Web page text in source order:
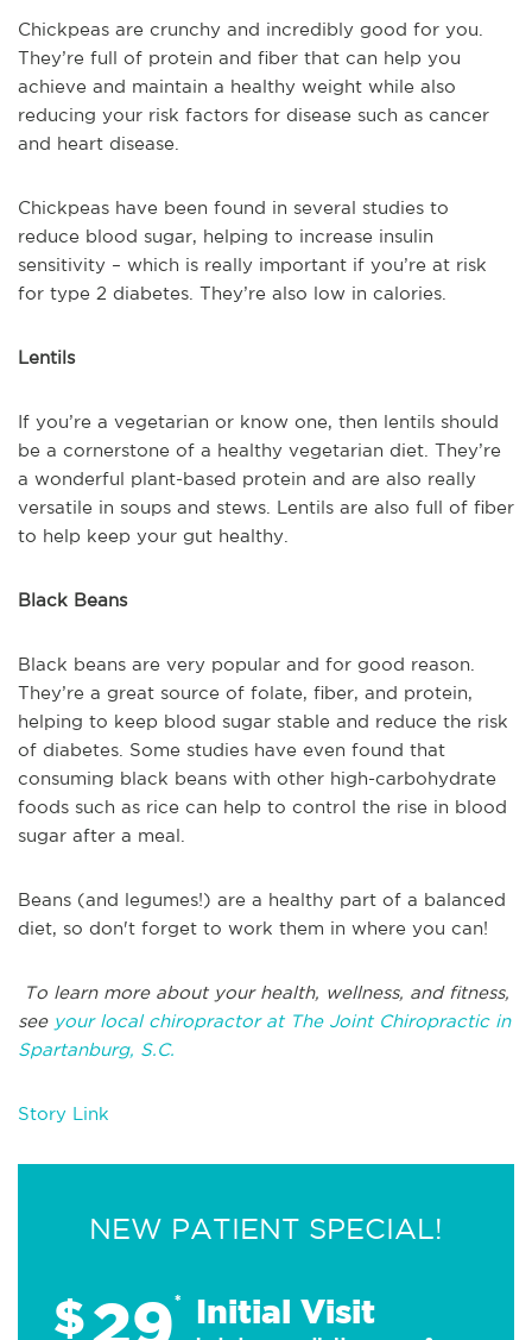
Chickpeas are crunchy and incredibly good for you.
They’re full of protein and fiber that can help you
achieve and maintain a healthy weight while also
reducing your risk factors for disease such as cancer
and heart disease.
Chickpeas have been found in several studies to
reduce blood sugar, helping to increase insulin
sensitivity – which is really important if you’re at risk
for type 2 diabetes. They’re also low in calories.
Lentils
If you’re a vegetarian or know one, then lentils should
be a cornerstone of a healthy vegetarian diet. They’re
a wonderful plant-based protein and are also really
versatile in soups and stews. Lentils are also full of fiber
to help keep your gut healthy.
Black Beans
Black beans are very popular and for good reason.
They’re a great source of folate, fiber, and protein,
helping to keep blood sugar stable and reduce the risk
of diabetes. Some studies have even found that
consuming black beans with other high-carbohydrate
foods such as rice can help to control the rise in blood
sugar after a meal.
Beans (and legumes!) are a healthy part of a balanced
diet, so don't forget to work them in where you can!
To learn more about your health, wellness, and fitness,
see your local chiropractor at The Joint Chiropractic in
Spartanburg, S.C.
Story Link
NEW PATIENT SPECIAL!
$29* Initial Visit